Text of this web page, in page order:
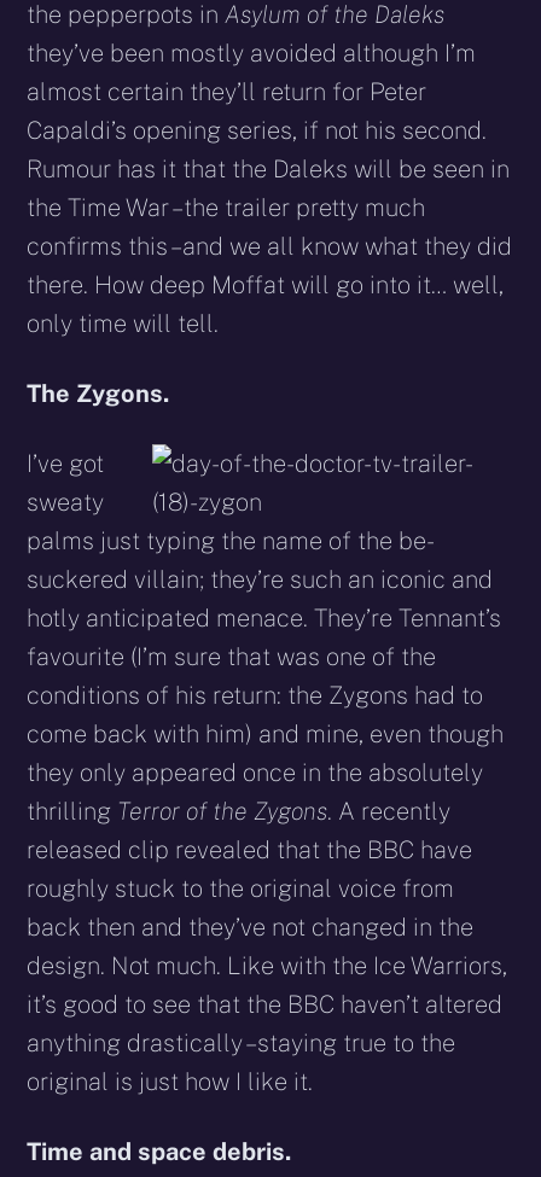
the pepperpots in Asylum of the Daleks
they’ve been mostly avoided although I’m
almost certain they’ll return for Peter
Capaldi’s opening series, if not his second.
Rumour has it that the Daleks will be seen in
the Time War – the trailer pretty much
confirms this – and we all know what they did
there. How deep Moffat will go into it… well,
only time will tell.
The Zygons.
I’ve got
sweaty
palms just typing the name of the be-
suckered villain; they’re such an iconic and
hotly anticipated menace. They’re Tennant’s
favourite (I’m sure that was one of the
conditions of his return: the Zygons had to
come back with him) and mine, even though
they only appeared once in the absolutely
thrilling Terror of the Zygons. A recently
released clip revealed that the BBC have
roughly stuck to the original voice from
back then and they’ve not changed in the
design. Not much. Like with the Ice Warriors,
it’s good to see that the BBC haven’t altered
anything drastically – staying true to the
original is just how I like it.
Time and space debris.